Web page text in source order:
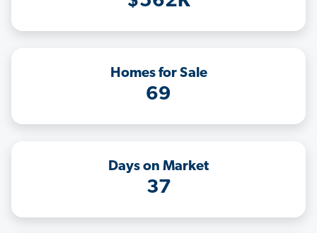
Homes for Sale
69
Days on Market
37